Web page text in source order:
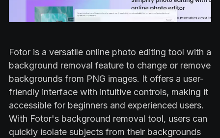
Fotor is a versatile online photo editing tool with a
background removal feature to change or remove
backgrounds from PNG images. It offers a user-
friendly interface with intuitive controls, making it
accessible for beginners and experienced users.
With Fotor's background removal tool, users can
quickly isolate subjects from their backgrounds